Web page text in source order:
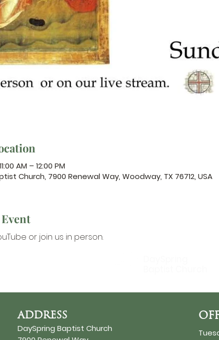
AM – 12:00 PM
Church, 7900 Renewal Way, Woodway, TX 76712, USA
or join us in person.
ADDRESS
DaySpring Baptist Church